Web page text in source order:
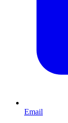
Email